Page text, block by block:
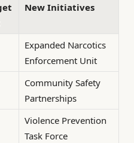
New Initiatives
Expanded Narcotics
Enforcement Unit
Community Safety
Partnerships
Violence Prevention
Task Force